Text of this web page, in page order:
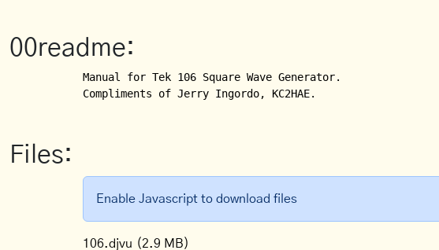
00readme:
Manual for Tek 106 Square Wave Generator.
Compliments of Jerry Ingordo, KC2HAE.
Files:
Enable Javascript to download files
106.djvu (2.9 MB)